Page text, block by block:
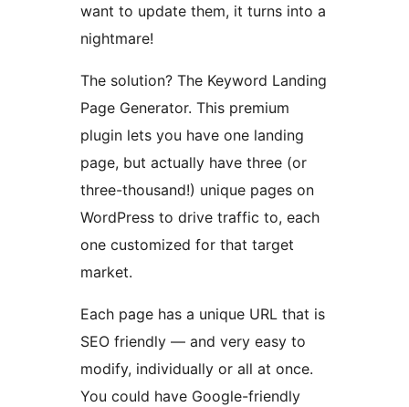
want to update them, it turns into a
nightmare!
The solution? The Keyword Landing
Page Generator. This premium
plugin lets you have one landing
page, but actually have three (or
three-thousand!) unique pages on
WordPress to drive traffic to, each
one customized for that target
market.
Each page has a unique URL that is
SEO friendly — and very easy to
modify, individually or all at once.
You could have Google-friendly